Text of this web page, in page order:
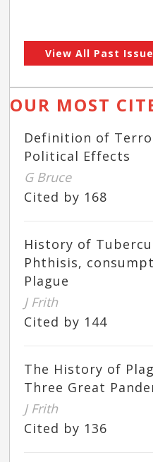
View All Past
OUR MOST
Definition of
Political Effects
G Bruce
Cited by 168
History of
Phthisis,
Plague
J Frith
Cited by 144
The History of
Three Great
J Frith
Cited by 136